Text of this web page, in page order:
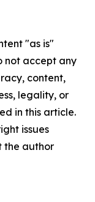
"as is"
not accept any
content,
legality, or
in this article.
issues
the author